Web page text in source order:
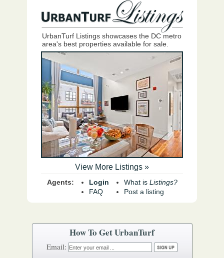
UrbanTurf Listings showcases the DC metro
area's best properties available for sale.
View More Listings »
Agents:
Login
FAQ
What is Listings?
Post a listing